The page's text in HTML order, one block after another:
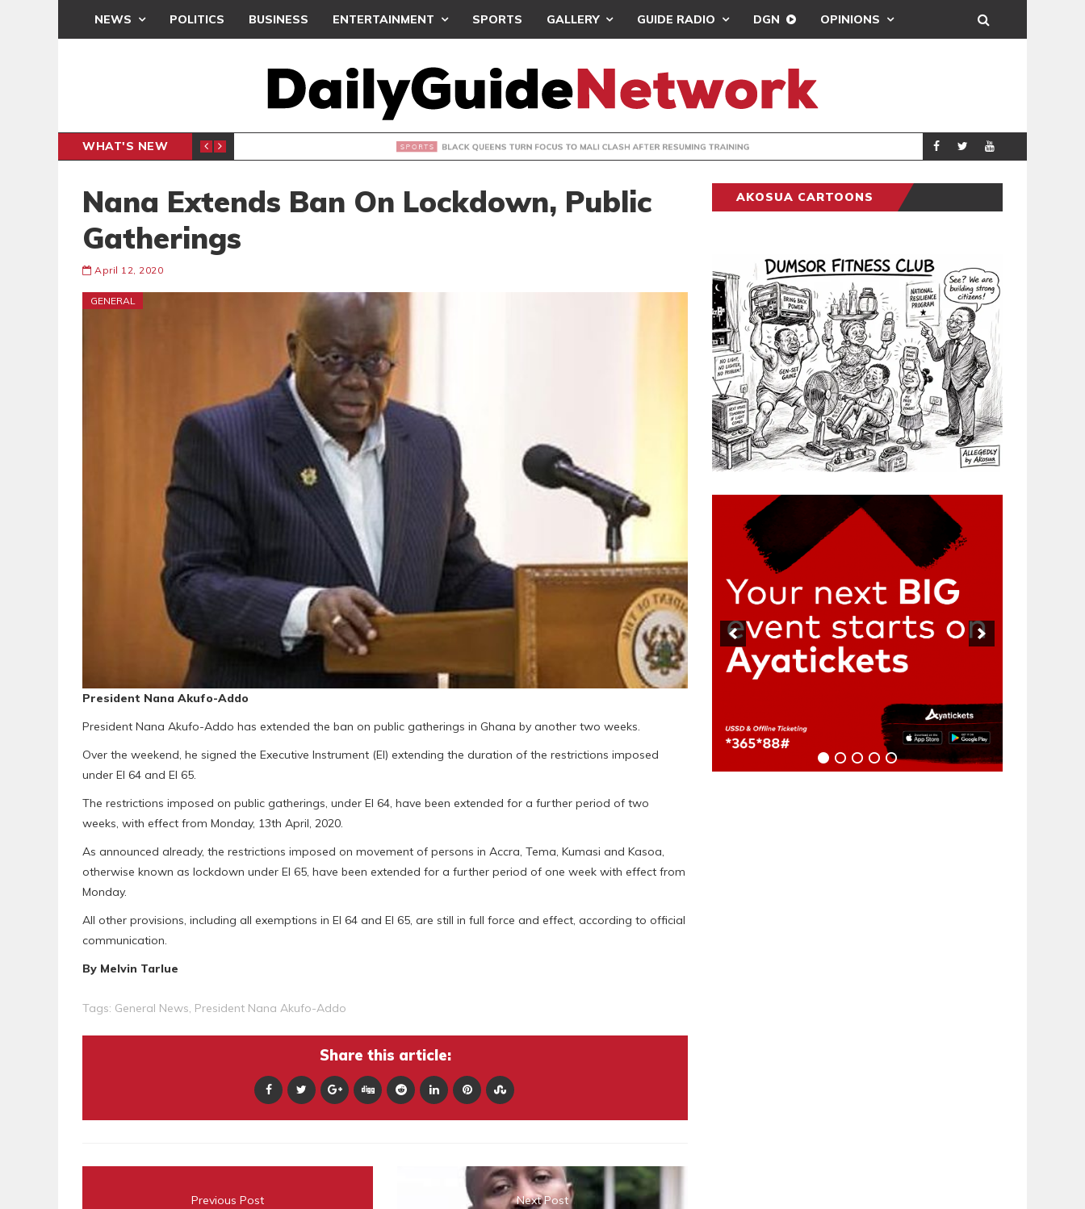
NEWS POLITICS BUSINESS ENTERTAINMENT SPORTS GALLERY GUIDE RADIO DGN OPINIONS
WHAT'S NEW BLACK QUEENS TURN FOCUS TO MALI CLASH AFTER RESUMING TRAINING SPORTS BRONG AHAFO
Nana Extends Ban On Lockdown, Public
Gatherings
April 12, 2020
GENERAL
President Nana Akufo-Addo
President Nana Akufo-Addo has extended the ban on public gatherings in Ghana by another two weeks.
Over the weekend, he signed the Executive Instrument (EI) extending the duration of the restrictions imposed
under EI 64 and EI 65.
The restrictions imposed on public gatherings, under EI 64, have been extended for a further period of two
weeks, with effect from Monday, 13th April, 2020.
As announced already, the restrictions imposed on movement of persons in Accra, Tema, Kumasi and Kasoa,
otherwise known as lockdown under EI 65, have been extended for a further period of one week with effect from
Monday.
All other provisions, including all exemptions in EI 64 and EI 65, are still in full force and effect, according to official
communication.
By Melvin Tarlue
Tags: General News, President Nana Akufo-Addo
Share this article:
Previous Post Next Post
AKOSUA CARTOONS